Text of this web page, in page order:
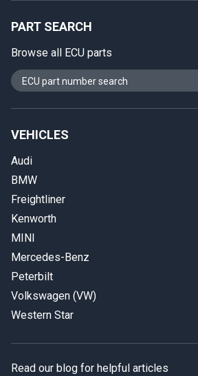
PART SEARCH
Browse all ECU parts
VEHICLES
Audi
BMW
Freightliner
Kenworth
MINI
Mercedes-Benz
Peterbilt
Volkswagen (VW)
Western Star
Read our blog for helpful articles